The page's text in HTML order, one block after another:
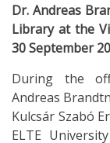
Dr. Andreas
Library at the
30 September
During the
Andreas
Kulcsár Szabó
ELTE